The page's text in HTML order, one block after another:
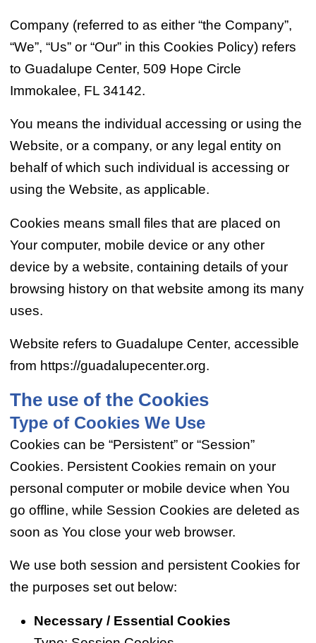
Company (referred to as either “the Company”,
“We”, “Us” or “Our” in this Cookies Policy) refers
to Guadalupe Center, 509 Hope Circle
Immokalee, FL 34142.
You means the individual accessing or using the
Website, or a company, or any legal entity on
behalf of which such individual is accessing or
using the Website, as applicable.
Cookies means small files that are placed on
Your computer, mobile device or any other
device by a website, containing details of your
browsing history on that website among its many
uses.
Website refers to Guadalupe Center, accessible
from https://guadalupecenter.org.
The use of the Cookies
Type of Cookies We Use
Cookies can be “Persistent” or “Session”
Cookies. Persistent Cookies remain on your
personal computer or mobile device when You
go offline, while Session Cookies are deleted as
soon as You close your web browser.
We use both session and persistent Cookies for
the purposes set out below:
Necessary / Essential Cookies